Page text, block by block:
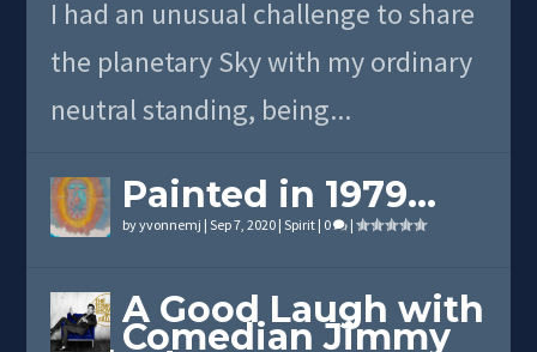
I had an unusual challenge to share
the planetary Sky with my ordinary
neutral standing, being...
Painted in 1979…
byyvonnemj |Sep 7, 2020 |Spirit | 0 |
A Good Laugh with
Comedian Jimmy